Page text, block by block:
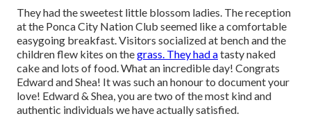
They had the sweetest little blossom ladies. The reception
at the Ponca City Nation Club seemed like a comfortable
easygoing breakfast. Visitors socialized at bench and the
children flew kites on thegrass. They had atasty naked
cake and lots of food. What an incredible day! Congrats
Edward and Shea! It was such an honour to document your
love! Edward & Shea, you are two of the most kind and
authentic individuals we have actually satisfied.